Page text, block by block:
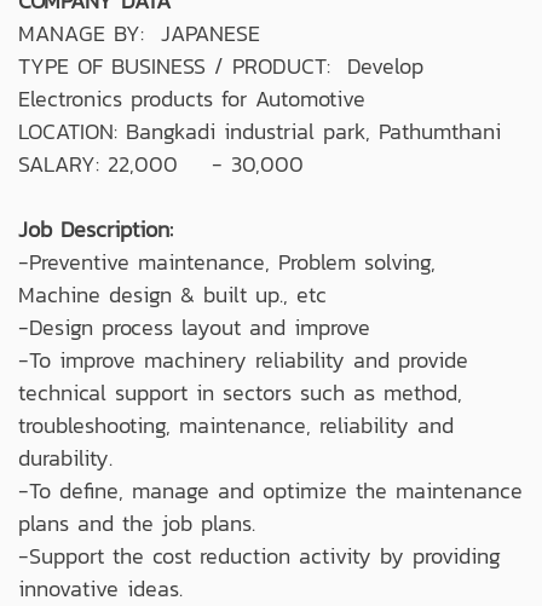
MANAGE BY: JAPANESE
TYPE OF BUSINESS / PRODUCT: Develop
Electronics products for Automotive
LOCATION: Bangkadi industrial park, Pathumthani
SALARY: 22,000 - 30,000
Job Description:
-Preventive maintenance, Problem solving,
Machine design & built up., etc
-Design process layout and improve
-To improve machinery reliability and provide
technical support in sectors such as method,
troubleshooting, maintenance, reliability and
durability.
-To define, manage and optimize the maintenance
plans and the job plans.
-Support the cost reduction activity by providing
innovative ideas.